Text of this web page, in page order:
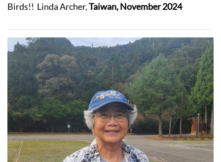
Birds!! Linda Archer,Taiwan, November 2024